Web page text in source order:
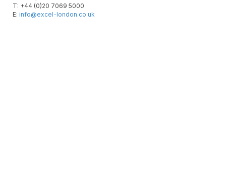
T: +44 (0)20 7069 5000
E: info@excel-london.co.uk